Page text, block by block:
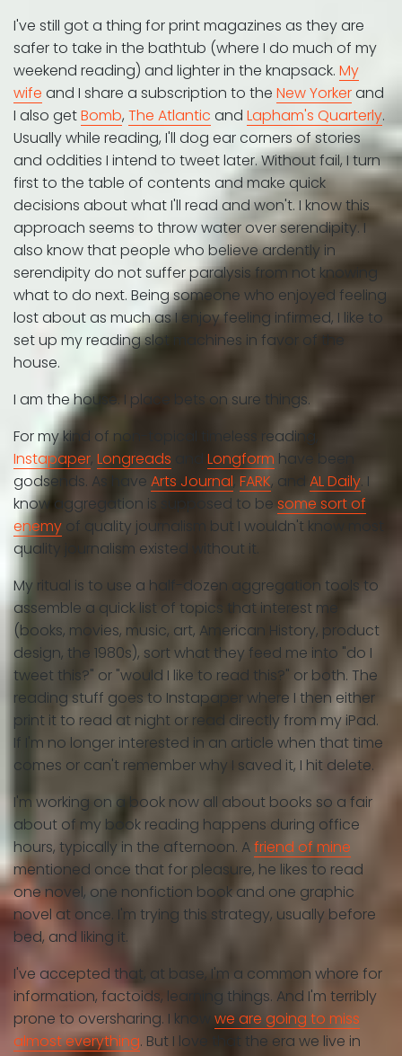
I've still got a thing for print magazines as they are
safer to take in the bathtub (where I do much of my
weekend reading) and lighter in the knapsack. My
wife and I share a subscription to the New Yorkerand
I also getBomb, The Atlantic and Lapham's Quarterly.
Usually while reading, I'll dog ear corners of stories
and oddities I intend to tweet later. Without fail, I turn
first to the table of contents and make quick
decisions about what I'll read and won't. I know this
approach seems to throw water over serendipity. I
also know that people who believe ardently in
serendipity do not suffer paralysis from not knowing
what to do next. Being someone who enjoyed feeling
lost about as much as I enjoy feeling infirmed, I like to
set up my reading slot machines in favor of the
house.
I am the house. I place bets on sure things.
For my kind of non-topical timeless reading,
Instapaper, Longreads Longform have been
godsends. As have Arts Journal, FARK, and AL Daily. I
know aggregation is supposed to be some sort of
enemy of quality journalism but I wouldn't know most
quality journalism existed without it.
My ritual is to use a half-dozen aggregation tools to
assemble a quick list of topics that interest me
(books, movies, music, art, American History, product
design, the 1980s), sort what they feed me into "do I
tweet this?" or "would I like to read this?" or both. The
reading stuff goes to Instapaper where I then either
print it to read at night or read directly from my iPad.
If I'm no longer interested in an article when that time
comes or can't remember why I saved it, I hit delete.
I'm working on a book now all about books so a fair
about of my book reading happens during office
hours, typically in the afternoon. Afriend of mine
mentioned once that for pleasure, he likes to read
one novel, one nonfiction book and one graphic
novel at once. I'm trying this strategy, usually before
bed, and liking it.
I've accepted that, at base, I'm a common whore for
information, factoids, learning things. And I'm terribly
prone to oversharing. I know we are going to miss
almost everything. But I love that the era we live in